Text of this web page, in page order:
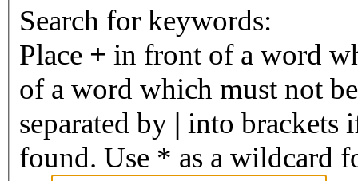
Search for keywords:
Place + in front of a word
of a word which must not
separated by | into brackets
found. Use * as a wildcard